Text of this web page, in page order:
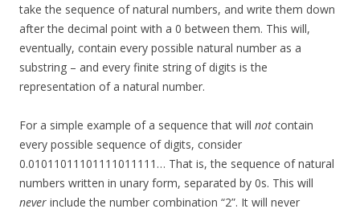
take the sequence of natural numbers, and write them down
after the decimal point with a 0 between them. This will,
eventually, contain every possible natural number as a
substring – and every finite string of digits is the
representation of a natural number.
For a simple example of a sequence that will not contain
every possible sequence of digits, consider
0.01011011101111011111… That is, the sequence of natural
numbers written in unary form, separated by 0s. This will
never include the number combination “2”. It will never